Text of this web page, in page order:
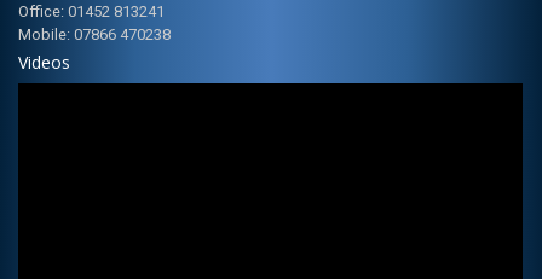
Office: 01452 813241
Mobile: 07866 470238
Videos